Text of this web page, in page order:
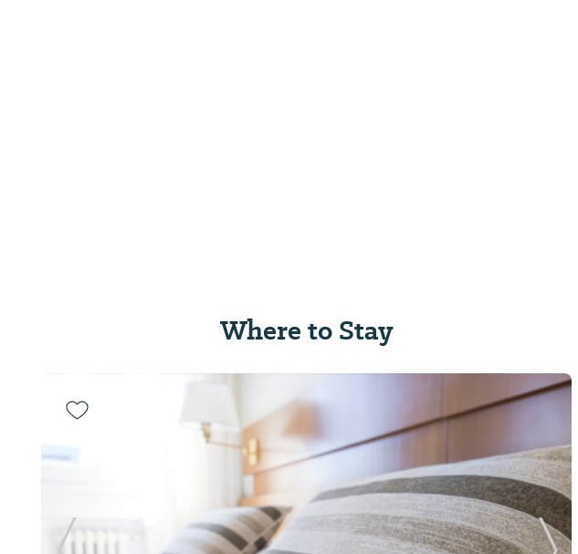
Where to Stay